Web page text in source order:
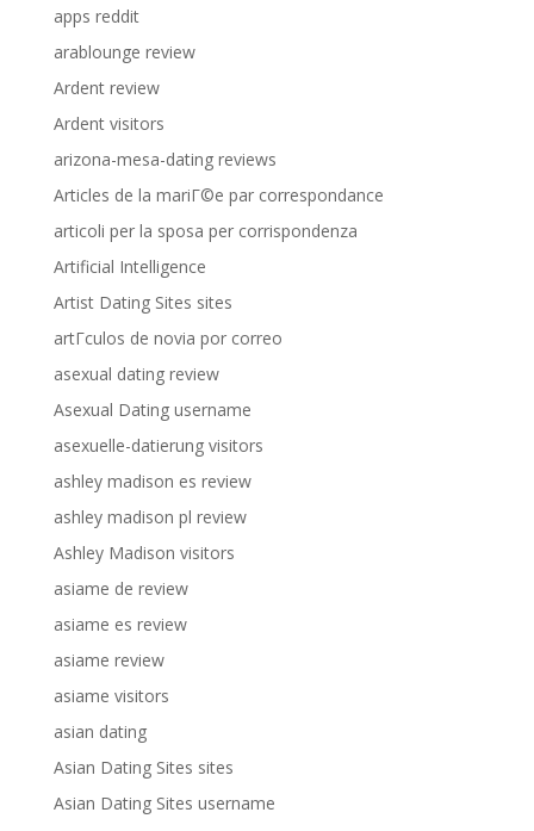
apps reddit
arablounge review
Ardent review
Ardent visitors
arizona-mesa-dating reviews
Articles de la mariГ©e par correspondance
articoli per la sposa per corrispondenza
Artificial Intelligence
Artist Dating Sites sites
artГ­culos de novia por correo
asexual dating review
Asexual Dating username
asexuelle-datierung visitors
ashley madison es review
ashley madison pl review
Ashley Madison visitors
asiame de review
asiame es review
asiame review
asiame visitors
asian dating
Asian Dating Sites sites
Asian Dating Sites username